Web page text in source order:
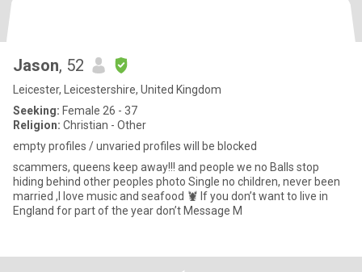
Jason, 52
Leicester, Leicestershire, United Kingdom
Seeking: Female 26 - 37
Religion: Christian - Other
empty profiles / unvaried profiles will be blocked
scammers, queens keep away!!! and people we no Balls stop
hiding behind other peoples photo Single no children, never been
married ,I love music and seafood 🦞 If you don’t want to live in
England for part of the year don’t Message M